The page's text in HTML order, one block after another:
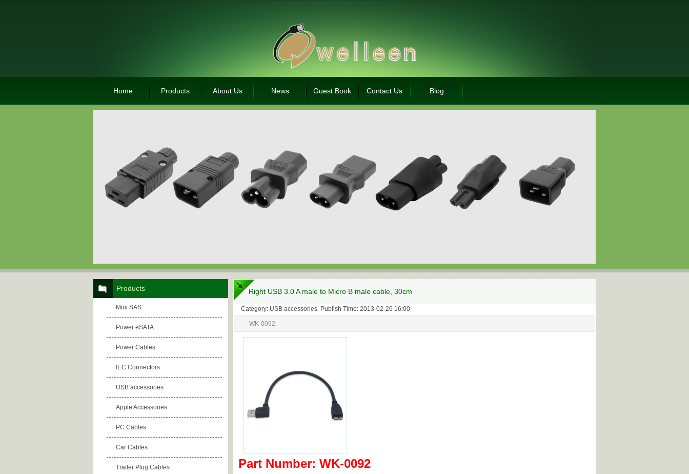
Home Products About Us News Guest Book Contact Us Blog
Right USB 3.0 A male to Micro B male cable, 30cm
Category: USB accessories Publish Time: 2013-02-26 16:00
WK-0092
Part Number: WK-0092
Products
Mini SAS
Power eSATA
Power Cables
IEC Connectors
USB accessories
Apple Accessories
PC Cables
Car Cables
Trailer Plug Cables